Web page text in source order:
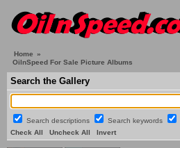
Home »
OilnSpeed For Sale Picture Albums
Search the Gallery
Search descriptions Search keywords
Check All
Uncheck All Invert